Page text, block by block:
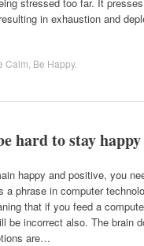
in exhaustion and
Calm Be Happy.
hard to stay
happy and positive, you
a phrase in computer
that if you feed a
be incorrect also. The brain
are…